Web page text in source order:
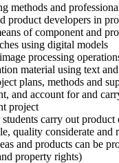
methods and
product developers in
of component and
using digital models
processing
material using text
plans, methods and
and account for and
project
carry out product
quality considerate and
and products can be
property rights)